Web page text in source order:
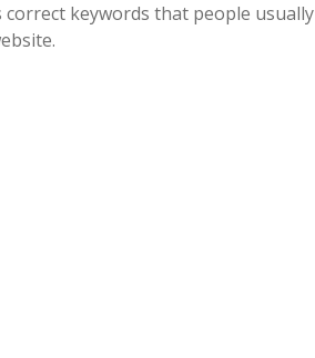
keywords that people usually